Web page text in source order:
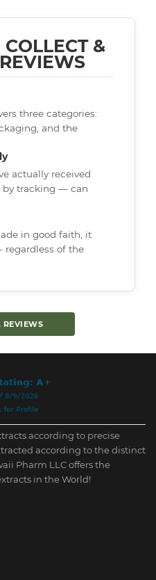
&
three categories:
and the
actually received
tracking — can
in good faith, it
of the
according to precise
according to the distinct
Pharm LLC offers the
in the World!